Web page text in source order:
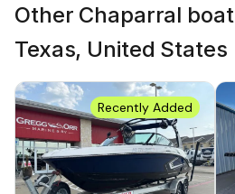
Other Chaparral
Texas, United States
Recently Added